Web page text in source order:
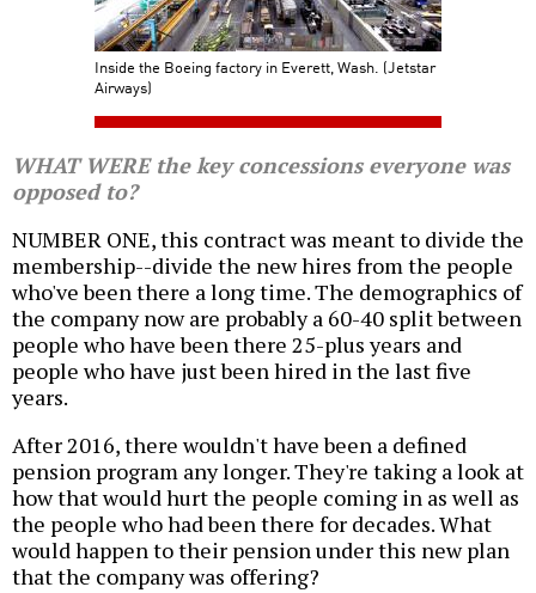
Inside the Boeing factory in Everett, Wash. (Jetstar
Airways)
WHAT WERE the key concessions everyone was
opposed to?
NUMBER ONE, this contract was meant to divide the
membership--divide the new hires from the people
who've been there a long time. The demographics of
the company now are probably a 60-40 split between
people who have been there 25-plus years and
people who have just been hired in the last five
years.
After 2016, there wouldn't have been a defined
pension program any longer. They're taking a look at
how that would hurt the people coming in as well as
the people who had been there for decades. What
would happen to their pension under this new plan
that the company was offering?